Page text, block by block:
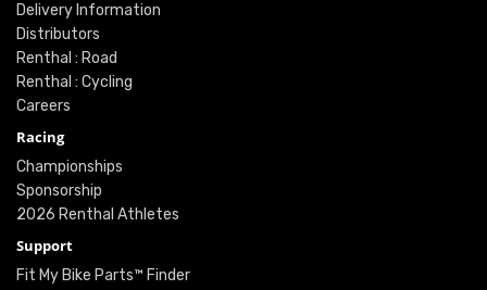
Delivery Information
Distributors
Renthal : Road
Renthal : Cycling
Careers
Racing
Championships
Sponsorship
2026 Renthal Athletes
Support
Fit My Bike Parts™ Finder